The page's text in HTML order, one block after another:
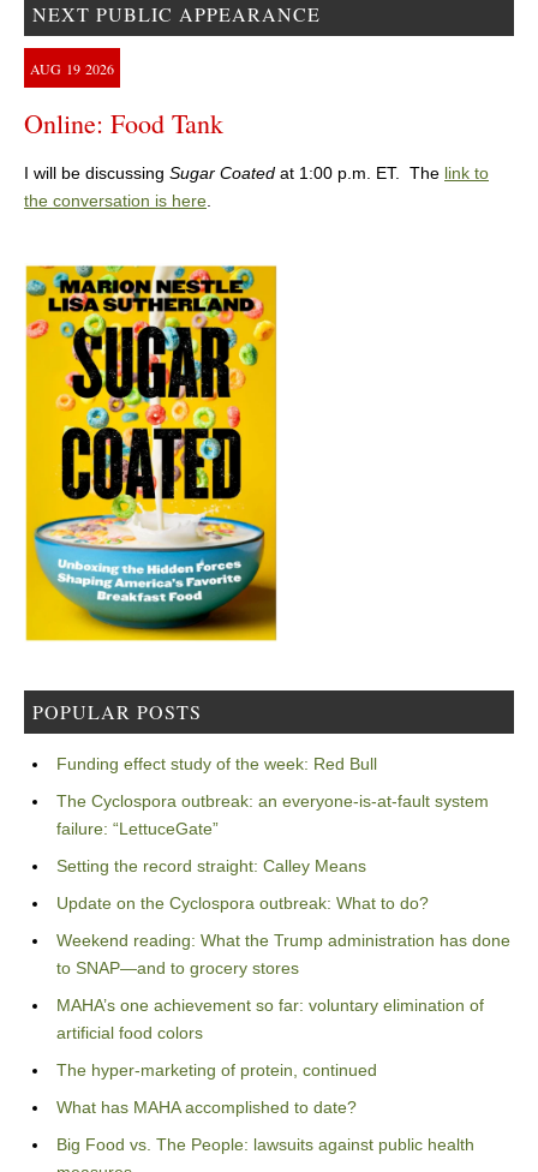
NEXT PUBLIC APPEARANCE
AUG 19 2026
Online: Food Tank
I will be discussing Sugar Coated at 1:00 p.m. ET. The link to
the conversation is here.
POPULAR POSTS
Funding effect study of the week: Red Bull
The Cyclospora outbreak: an everyone-is-at-fault system
failure: “LettuceGate”
Setting the record straight: Calley Means
Update on the Cyclospora outbreak: What to do?
Weekend reading: What the Trump administration has done
to SNAP—and to grocery stores
MAHA’s one achievement so far: voluntary elimination of
artificial food colors
The hyper-marketing of protein, continued
What has MAHA accomplished to date?
Big Food vs. The People: lawsuits against public health